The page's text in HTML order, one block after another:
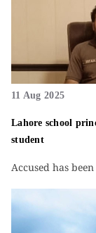
11 Aug 2025
Lahore school
student
Accused has